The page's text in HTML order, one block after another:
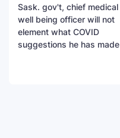
Sask. gov't, chief medical
well being officer will not
element what COVID
suggestions he has made